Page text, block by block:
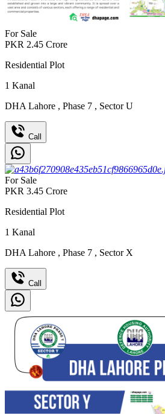
For Sale
PKR 2.45 Crore
Residential Plot
1 Kanal
DHA Lahore , Phase 7 , Sector U
Call
For Sale
PKR 3.45 Crore
Residential Plot
1 Kanal
DHA Lahore , Phase 7 , Sector X
Call